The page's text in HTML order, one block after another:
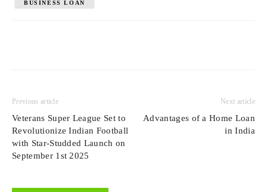
BUSINESS LOAN
Previous article
Veterans Super League Set to
Revolutionize Indian Football
with Star-Studded Launch on
September 1st 2025
Next article
Advantages of a Home Loan
in India